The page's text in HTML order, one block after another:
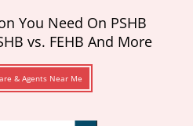
You Need On PSHB
vs. FEHB And More
& Agents Near Me